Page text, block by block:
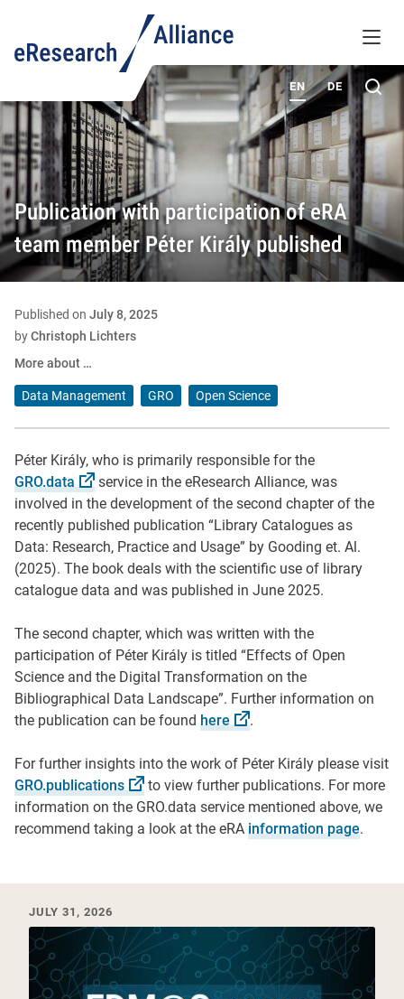
EN DE
MENU
ABOUT
Publication with participation of eRA
team member Péter Király published
Published on July 8, 2025
byChristoph Lichters
More about …
Data Management GRO Open Science
Péter Király, who is primarily responsible for the
GRO.data
service in the eResearch Alliance, was
involved in the development of the second chapter of the
recently published publication “Library Catalogues as
Data: Research, Practice and Usage” by Gooding et. Al.
(2025). The book deals with the scientific use of library
catalogue data and was published in June 2025.
The second chapter, which was written with the
participation of Péter Király is titled “Effects of Open
Science and the Digital Transformation on the
Bibliographical Data Landscape”. Further information on
the publication can be found here .
For further insights into the work of Péter Király please visit
GRO.publications
to view further publications. For more
information on the GRO.data service mentioned above, we
recommend taking a look at the eRA information page.
Recent News & Events
JULY 31, 2026